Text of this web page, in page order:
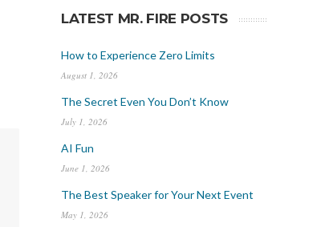
LATEST MR. FIRE POSTS
How to Experience Zero Limits
August 1, 2026
The Secret Even You Don’t Know
July 1, 2026
AI Fun
June 1, 2026
The Best Speaker for Your Next Event
May 1, 2026